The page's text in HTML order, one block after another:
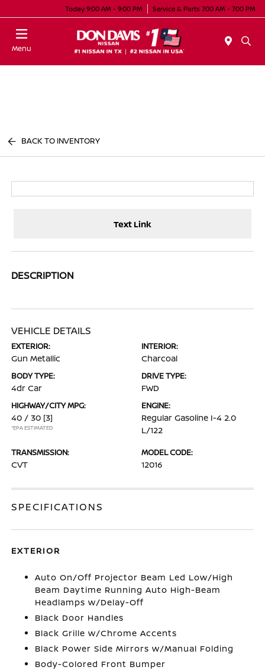
Today 9:00 AM - 9:00 PM Service & Parts 7:00 AM - 7:00 PM
Menu
BACK TO INVENTORY
Text Link
DESCRIPTION
VEHICLE DETAILS
EXTERIOR:
Gun Metallic
INTERIOR:
Charcoal
BODY TYPE:
4dr Car
DRIVE TYPE:
FWD
HIGHWAY/CITY MPG:
40 / 30 [3]
*EPA ESTIMATED
ENGINE:
Regular Gasoline I-4 2.0
L/122
TRANSMISSION:
CVT
MODEL CODE:
12016
SPECIFICATIONS
EXTERIOR
Auto On/Off Projector Beam Led Low/High
Beam Daytime Running Auto High-Beam
Headlamps w/Delay-Off
Black Door Handles
Black Grille w/Chrome Accents
Black Power Side Mirrors w/Manual Folding
Body-Colored Front Bumper